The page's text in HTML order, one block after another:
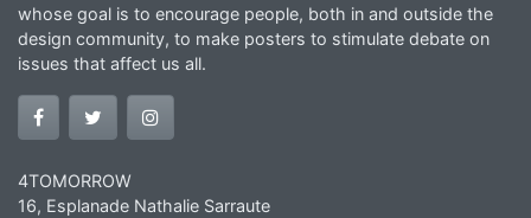
whose goal is to encourage people, both in and outside the
design community, to make posters to stimulate debate on
issues that affect us all.
4TOMORROW
16, Esplanade Nathalie Sarraute